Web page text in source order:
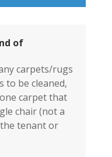
of
carpets/rugs
to be cleaned,
carpet that
chair (not a
tenant or